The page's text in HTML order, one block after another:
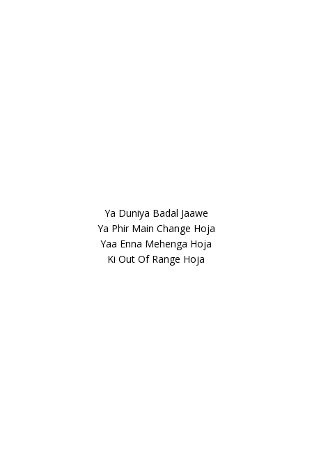
Ya Duniya Badal Jaawe
Ya Phir Main Change Hoja
Yaa Enna Mehenga Hoja
Ki Out Of Range Hoja